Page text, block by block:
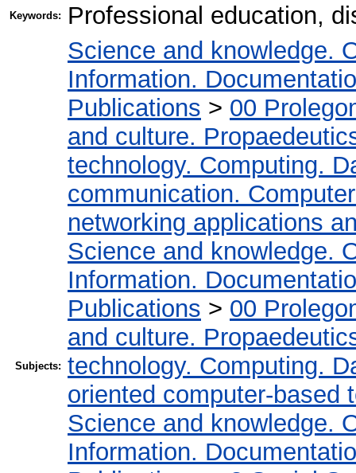
Keywords: Professional education,
Subjects:
Science and knowledge.
Information.
Publications > 00
and culture.
technology. Computing.
communication.
networking applications
Science and knowledge.
Information.
Publications > 00
and culture.
technology. Computing.
oriented computer-based
Science and knowledge.
Information.